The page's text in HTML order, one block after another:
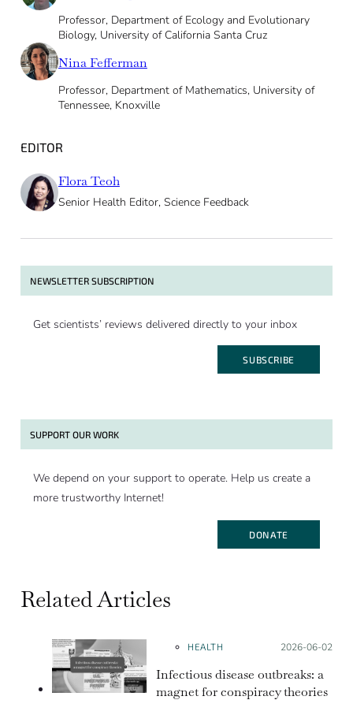
Professor, Department of Ecology and Evolutionary
Biology, University of California Santa Cruz
Nina Fefferman
Professor, Department of Mathematics, University of
Tennessee, Knoxville
EDITOR
Flora Teoh
Senior Health Editor, Science Feedback
NEWSLETTER SUBSCRIPTION
Get scientists’ reviews delivered directly to your inbox
SUBSCRIBE
SUPPORT OUR WORK
We depend on your support to operate. Help us create a
more trustworthy Internet!
DONATE
Related Articles
HEALTH Posted on:
2026-06-02
Infectious disease outbreaks: a
magnet for conspiracy theories